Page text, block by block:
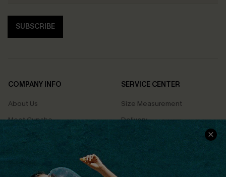
SUBSCRIBE
COMPANY INFO
About Us
Meet Cupshe
Cupshe Cares
Terms & Conditions
SERVICE CENTER
Size Measurement
Delivery
Returns